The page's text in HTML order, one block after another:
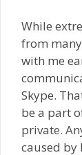
While
from
with me
Skype.
be a part
private.
caused by